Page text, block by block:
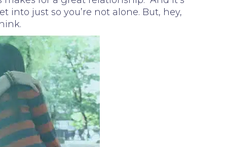
into just so you’re not alone. But, hey,